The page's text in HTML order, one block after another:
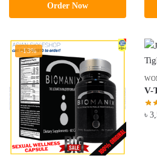
was:
৳ 2,290.
is:
৳ 1,990.
Order Now
-13%
V-
৳